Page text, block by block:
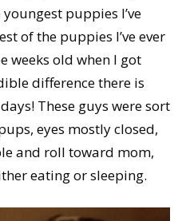
puppies I’ve
of the puppies I’ve ever
weeks old when I got
difference there is
These guys were sort
eyes mostly closed,
and roll toward mom,
eating or sleeping.